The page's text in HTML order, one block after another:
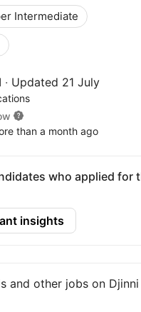
Intermediate
· Updated 21 July
than a month ago
who applied for
insights
and other jobs on Djinni